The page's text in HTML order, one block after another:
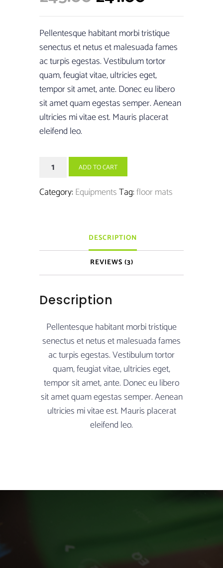
customer
price
was:
£45.00.
price
is:
£41.00.
Pellentesque habitant morbi tristique
senectus et netus et malesuada fames
ac turpis egestas. Vestibulum tortor
quam, feugiat vitae, ultricies eget,
tempor sit amet, ante. Donec eu libero
sit amet quam egestas semper. Aenean
ultricies mi vitae est. Mauris placerat
eleifend leo.
Yoga
Premium
ADD TO CART
Category:EquipmentsTag:floor mats
DESCRIPTION
REVIEWS (3)
Description
Pellentesque habitant morbi tristique
senectus et netus et malesuada fames
ac turpis egestas. Vestibulum tortor
quam, feugiat vitae, ultricies eget,
tempor sit amet, ante. Donec eu libero
sit amet quam egestas semper. Aenean
ultricies mi vitae est. Mauris placerat
eleifend leo.